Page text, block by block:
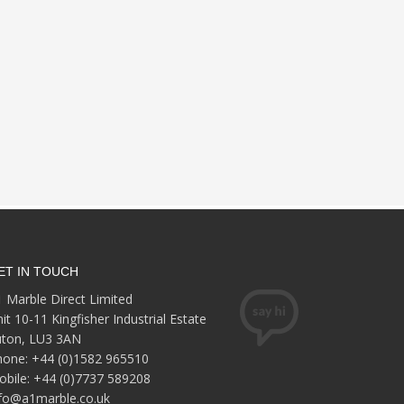
IN TOUCH
Marble Direct Limited
10-11 Kingfisher Industrial Estate
LU3 3AN
+44 (0)1582 965510
+44 (0)7737 589208